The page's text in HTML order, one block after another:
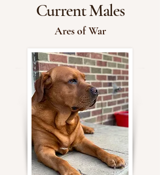
Current Males
Ares of War